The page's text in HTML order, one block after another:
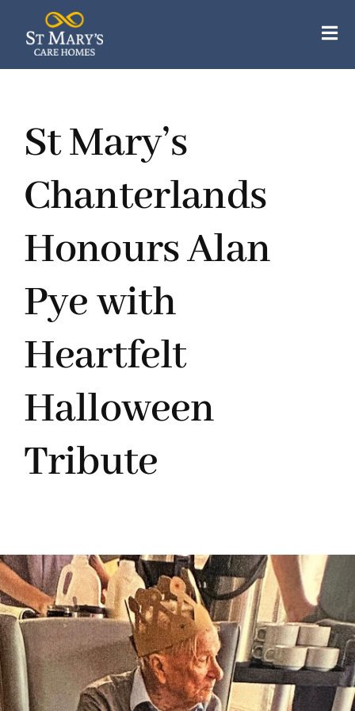
content
Our Apartments
Careers
Resources
Contact Us
St Mary’s
Chanterlands
Honours Alan
Pye with
Heartfelt
Halloween
Tribute